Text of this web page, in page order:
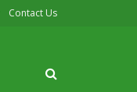
Contact Us